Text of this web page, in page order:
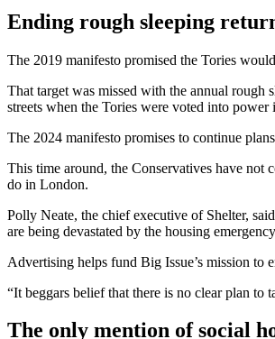
Ending rough sleeping
The 2019 manifesto promised the Tories
That target was missed with the annual rough
streets when the Tories were voted into power
The 2024 manifesto promises to continue
This time around, the Conservatives have not
do in London.
Polly Neate, the chief executive of Shelter,
are being devastated by the housing
Advertising helps fund Big Issue’s mission to
“It beggars belief that there is no clear plan to
The only mention of social